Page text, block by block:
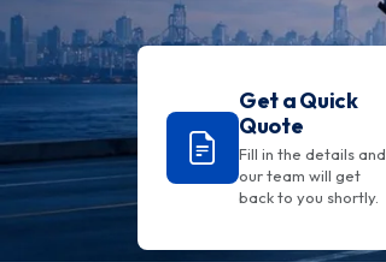
Get a Quick
Quote
Fill in the details and
our team will get
back to you shortly.